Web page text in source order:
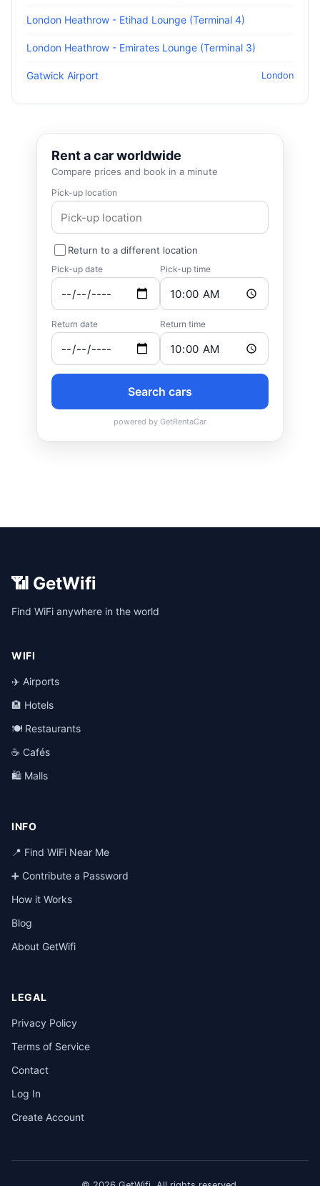
London Heathrow - Etihad Lounge (Terminal 4)
London Heathrow - Emirates Lounge (Terminal 3)
Gatwick Airport London
📶 GetWifi
Find WiFi anywhere in the world
WIFI
✈️ Airports
🏨 Hotels
🍽️ Restaurants
☕ Cafés
🛍️ Malls
INFO
📍 Find WiFi Near Me
➕ Contribute a Password
How it Works
Blog
About GetWifi
LEGAL
Privacy Policy
Terms of Service
Contact
Log In
Create Account